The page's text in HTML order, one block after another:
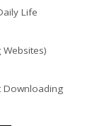
Life
Downloading